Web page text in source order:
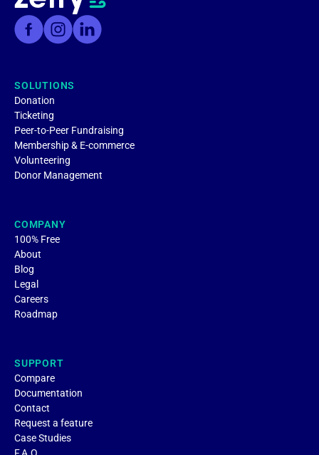
SOLUTIONS
Donation
Ticketing
Peer-to-Peer Fundraising
Membership & E-commerce
Volunteering
Donor Management
COMPANY
100% Free
About
Blog
Legal
Careers
Roadmap
SUPPORT
Compare
Documentation
Contact
Request a feature
Case Studies